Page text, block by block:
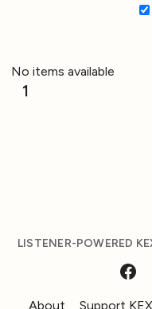
No items available
1
LISTENER-POWERED
About Support